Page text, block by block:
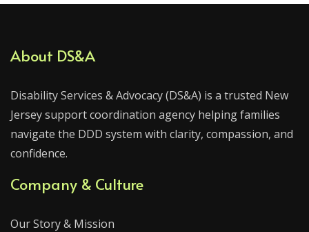
About DS&A
Disability Services & Advocacy (DS&A) is a trusted New
Jersey support coordination agency helping families
navigate the DDD system with clarity, compassion, and
confidence.
Company & Culture
Our Story & Mission